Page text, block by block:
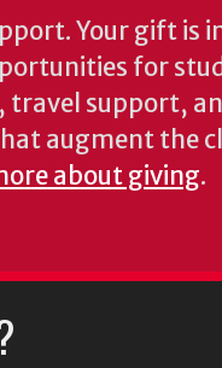
Your gift is
for
travel support,
augment the
about giving.